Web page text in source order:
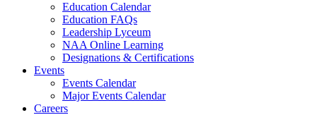
Education Calendar
Education FAQs
Leadership Lyceum
NAA Online Learning
Designations & Certifications
Events
Events Calendar
Major Events Calendar
Careers